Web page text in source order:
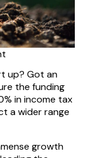
up? Got an
the funding
in income tax
a wider range
growth